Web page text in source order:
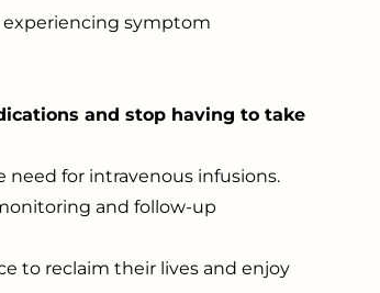
experiencing symptom
and stop having to take
need for intravenous infusions.
and follow-up
to reclaim their lives and enjoy